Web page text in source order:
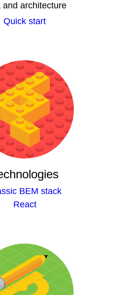
and architecture
Quick start
BEM stack
React